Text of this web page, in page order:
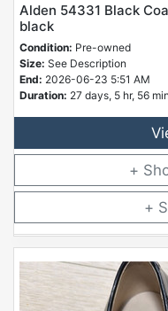
Alden 54331 Black
black
Condition: Pre-owned
Size: See Description
End: 2026-06-23 5:51 AM
Duration: 27 days, 5 hr, 56 min